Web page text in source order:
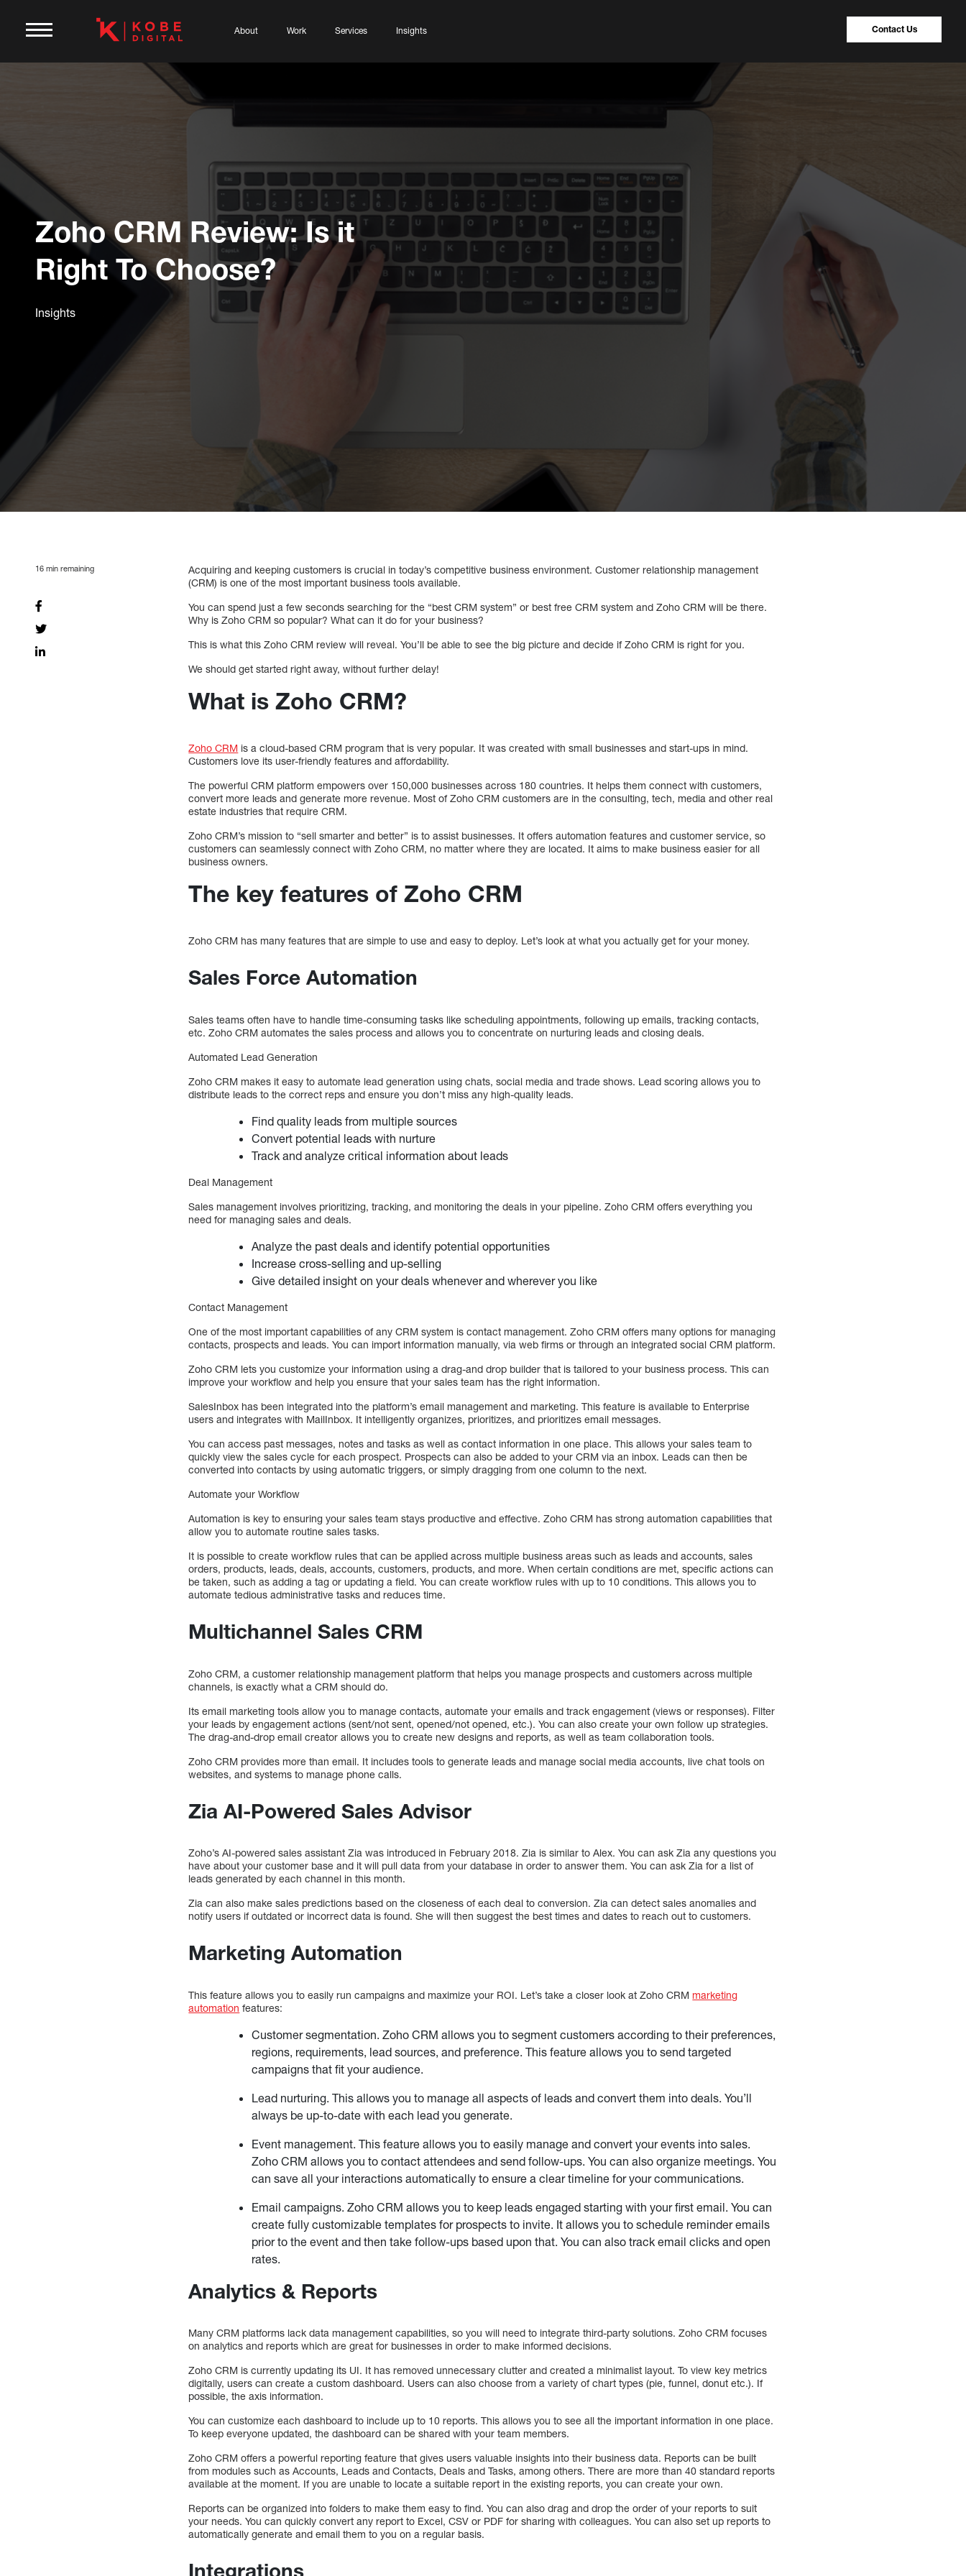
About Work Services Insights Contact Us
Zoho CRM Review: Is it
Right To Choose?
Insights
16 min remaining
Acquiring and keeping customers is crucial in today’s competitive business environment. Customer relationship management
(CRM) is one of the most important business tools available.
You can spend just a few seconds searching for the “best CRM system” or best free CRM system and Zoho CRM will be there.
Why is Zoho CRM so popular? What can it do for your business?
This is what this Zoho CRM review will reveal. You’ll be able to see the big picture and decide if Zoho CRM is right for you.
We should get started right away, without further delay!
What is Zoho CRM?
Zoho CRM is a cloud-based CRM program that is very popular. It was created with small businesses and start-ups in mind.
Customers love its user-friendly features and affordability.
The powerful CRM platform empowers over 150,000 businesses across 180 countries. It helps them connect with customers,
convert more leads and generate more revenue. Most of Zoho CRM customers are in the consulting, tech, media and other real
estate industries that require CRM.
Zoho CRM’s mission to “sell smarter and better” is to assist businesses. It offers automation features and customer service, so
customers can seamlessly connect with Zoho CRM, no matter where they are located. It aims to make business easier for all
business owners.
The key features of Zoho CRM
Zoho CRM has many features that are simple to use and easy to deploy. Let’s look at what you actually get for your money.
Sales Force Automation
Sales teams often have to handle time-consuming tasks like scheduling appointments, following up emails, tracking contacts,
etc. Zoho CRM automates the sales process and allows you to concentrate on nurturing leads and closing deals.
Automated Lead Generation
Zoho CRM makes it easy to automate lead generation using chats, social media and trade shows. Lead scoring allows you to
distribute leads to the correct reps and ensure you don’t miss any high-quality leads.
Find quality leads from multiple sources
Convert potential leads with nurture
Track and analyze critical information about leads
Deal Management
Sales management involves prioritizing, tracking, and monitoring the deals in your pipeline. Zoho CRM offers everything you
need for managing sales and deals.
Analyze the past deals and identify potential opportunities
Increase cross-selling and up-selling
Give detailed insight on your deals whenever and wherever you like
Contact Management
One of the most important capabilities of any CRM system is contact management. Zoho CRM offers many options for managing
contacts, prospects and leads. You can import information manually, via web firms or through an integrated social CRM platform.
Zoho CRM lets you customize your information using a drag-and drop builder that is tailored to your business process. This can
improve your workflow and help you ensure that your sales team has the right information.
SalesInbox has been integrated into the platform’s email management and marketing. This feature is available to Enterprise
users and integrates with MailInbox. It intelligently organizes, prioritizes, and prioritizes email messages.
You can access past messages, notes and tasks as well as contact information in one place. This allows your sales team to
quickly view the sales cycle for each prospect. Prospects can also be added to your CRM via an inbox. Leads can then be
converted into contacts by using automatic triggers, or simply dragging from one column to the next.
Automate your Workflow
Automation is key to ensuring your sales team stays productive and effective. Zoho CRM has strong automation capabilities that
allow you to automate routine sales tasks.
It is possible to create workflow rules that can be applied across multiple business areas such as leads and accounts, sales
orders, products, leads, deals, accounts, customers, products, and more. When certain conditions are met, specific actions can
be taken, such as adding a tag or updating a field. You can create workflow rules with up to 10 conditions. This allows you to
automate tedious administrative tasks and reduces time.
Multichannel Sales CRM
Zoho CRM, a customer relationship management platform that helps you manage prospects and customers across multiple
channels, is exactly what a CRM should do.
Its email marketing tools allow you to manage contacts, automate your emails and track engagement (views or responses). Filter
your leads by engagement actions (sent/not sent, opened/not opened, etc.). You can also create your own follow up strategies.
The drag-and-drop email creator allows you to create new designs and reports, as well as team collaboration tools.
Zoho CRM provides more than email. It includes tools to generate leads and manage social media accounts, live chat tools on
websites, and systems to manage phone calls.
Zia AI-Powered Sales Advisor
Zoho’s AI-powered sales assistant Zia was introduced in February 2018. Zia is similar to Alex. You can ask Zia any questions you
have about your customer base and it will pull data from your database in order to answer them. You can ask Zia for a list of
leads generated by each channel in this month.
Zia can also make sales predictions based on the closeness of each deal to conversion. Zia can detect sales anomalies and
notify users if outdated or incorrect data is found. She will then suggest the best times and dates to reach out to customers.
Marketing Automation
This feature allows you to easily run campaigns and maximize your ROI. Let’s take a closer look at Zoho CRMmarketing
automation features:
Customer segmentation. Zoho CRM allows you to segment customers according to their preferences,
regions, requirements, lead sources, and preference. This feature allows you to send targeted
campaigns that fit your audience.
Lead nurturing. This allows you to manage all aspects of leads and convert them into deals. You’ll
always be up-to-date with each lead you generate.
Event management. This feature allows you to easily manage and convert your events into sales.
Zoho CRM allows you to contact attendees and send follow-ups. You can also organize meetings. You
can save all your interactions automatically to ensure a clear timeline for your communications.
Email campaigns. Zoho CRM allows you to keep leads engaged starting with your first email. You can
create fully customizable templates for prospects to invite. It allows you to schedule reminder emails
prior to the event and then take follow-ups based upon that. You can also track email clicks and open
rates.
Analytics & Reports
Many CRM platforms lack data management capabilities, so you will need to integrate third-party solutions. Zoho CRM focuses
on analytics and reports which are great for businesses in order to make informed decisions.
Zoho CRM is currently updating its UI. It has removed unnecessary clutter and created a minimalist layout. To view key metrics
digitally, users can create a custom dashboard. Users can also choose from a variety of chart types (pie, funnel, donut etc.). If
possible, the axis information.
You can customize each dashboard to include up to 10 reports. This allows you to see all the important information in one place.
To keep everyone updated, the dashboard can be shared with your team members.
Zoho CRM offers a powerful reporting feature that gives users valuable insights into their business data. Reports can be built
from modules such as Accounts, Leads and Contacts, Deals and Tasks, among others. There are more than 40 standard reports
available at the moment. If you are unable to locate a suitable report in the existing reports, you can create your own.
Reports can be organized into folders to make them easy to find. You can also drag and drop the order of your reports to suit
your needs. You can quickly convert any report to Excel, CSV or PDF for sharing with colleagues. You can also set up reports to
automatically generate and email them to you on a regular basis.
Integrations